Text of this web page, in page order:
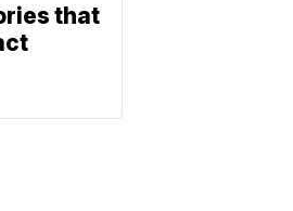
that